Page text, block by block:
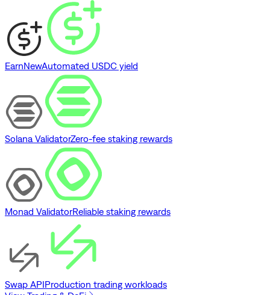
EarnNewAutomated USDC yield
Solana ValidatorZero-fee staking rewards
Monad ValidatorReliable staking rewards
Swap APIProduction trading workloads